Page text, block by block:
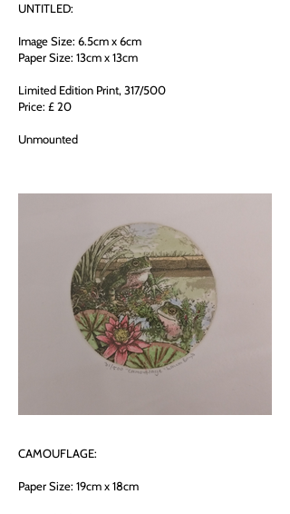
UNTITLED:
Image Size: 6.5cm x 6cm
Paper Size: 13cm x 13cm
Limited Edition Print, 317/500
Price: £ 20
Unmounted
CAMOUFLAGE:
Paper Size: 19cm x 18cm